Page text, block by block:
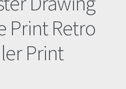
Print Retro
Print